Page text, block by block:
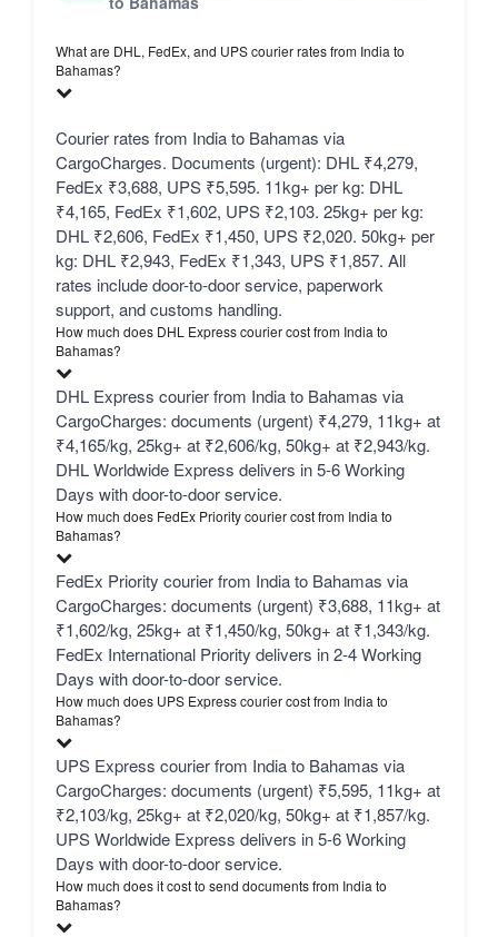
What are DHL, FedEx, and UPS courier rates from India to
Bahamas?
Courier rates from India to Bahamas via
CargoCharges. Documents (urgent): DHL ₹4,279,
FedEx ₹3,688, UPS ₹5,595. 11kg+ per kg: DHL
₹4,165, FedEx ₹1,602, UPS ₹2,103. 25kg+ per kg:
DHL ₹2,606, FedEx ₹1,450, UPS ₹2,020. 50kg+ per
kg: DHL ₹2,943, FedEx ₹1,343, UPS ₹1,857. All
rates include door-to-door service, paperwork
support, and customs handling.
How much does DHL Express courier cost from India to
Bahamas?
DHL Express courier from India to Bahamas via
CargoCharges: documents (urgent) ₹4,279, 11kg+ at
₹4,165/kg, 25kg+ at ₹2,606/kg, 50kg+ at ₹2,943/kg.
DHL Worldwide Express delivers in 5-6 Working
Days with door-to-door service.
How much does FedEx Priority courier cost from India to
Bahamas?
FedEx Priority courier from India to Bahamas via
CargoCharges: documents (urgent) ₹3,688, 11kg+ at
₹1,602/kg, 25kg+ at ₹1,450/kg, 50kg+ at ₹1,343/kg.
FedEx International Priority delivers in 2-4 Working
Days with door-to-door service.
How much does UPS Express courier cost from India to
Bahamas?
UPS Express courier from India to Bahamas via
CargoCharges: documents (urgent) ₹5,595, 11kg+ at
₹2,103/kg, 25kg+ at ₹2,020/kg, 50kg+ at ₹1,857/kg.
UPS Worldwide Express delivers in 5-6 Working
Days with door-to-door service.
How much does it cost to send documents from India to
Bahamas?